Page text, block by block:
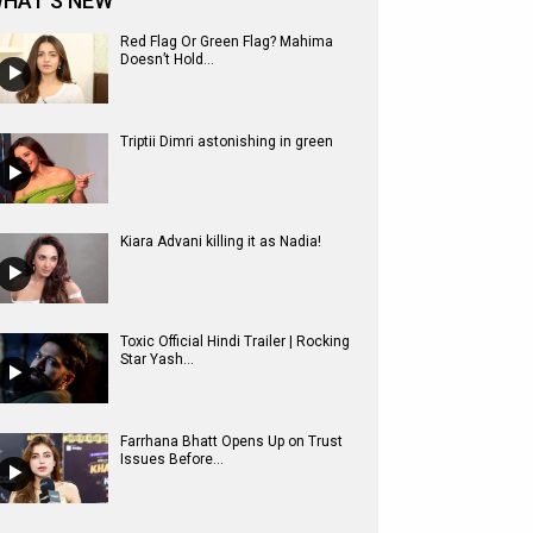
Red Flag Or Green Flag? Mahima
Doesn’t Hold...
Triptii Dimri astonishing in green
Kiara Advani killing it as Nadia!
Toxic Official Hindi Trailer | Rocking
Star Yash...
Farrhana Bhatt Opens Up on Trust
Issues Before...